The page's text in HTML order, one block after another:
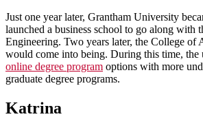
Just one year later, Grantham University
launched a business school to go along with
Engineering. Two years later, the College of
would come into being. During this time, the
online degree program options with more
graduate degree programs.
Katrina